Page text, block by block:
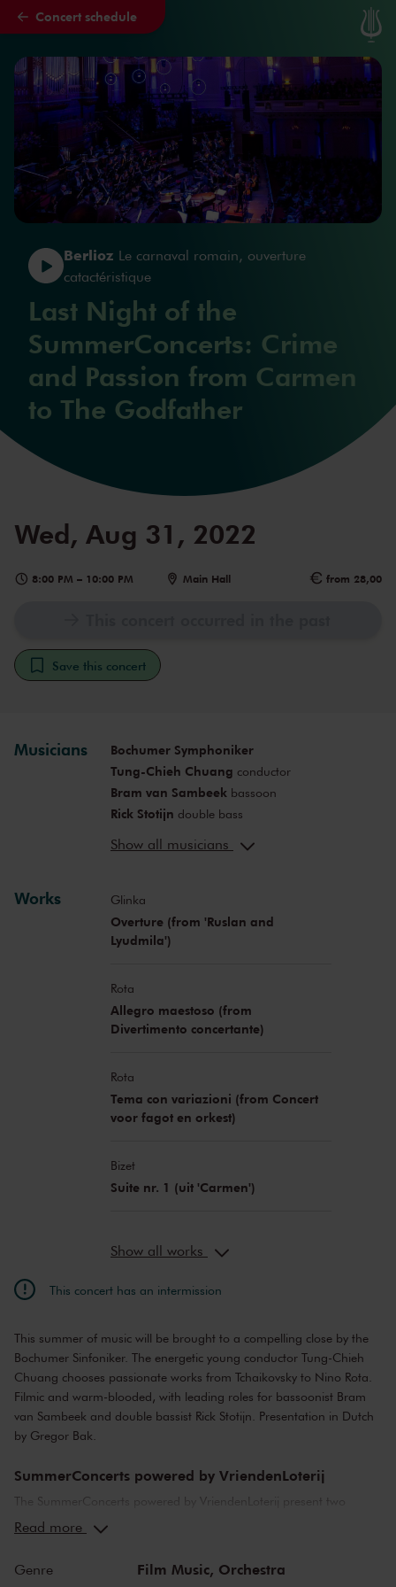
Skip to main content
Concert schedule
Berlioz Le carnaval romain, ouverture
catactéristique
Last Night of the
SummerConcerts: Crime
and Passion from Carmen
to The Godfather
Wed, Aug 31, 2022
8:00 PM – 10:00 PM Main Hall from 28,00
Save this concert
Musicians
Bochumer Symphoniker
Tung-Chieh Chuang conductor
Bram van Sambeek bassoon
Rick Stotijn double bass
Gregor Bak
Show all musicians
Works Glinka
Overture (from 'Ruslan and
Lyudmila')
Rota
Allegro maestoso (from
Divertimento concertante)
Rota
Tema con variazioni (from Concert
voor fagot en orkest)
Bizet
Suite nr. 1 (uit 'Carmen')
Show all works
This concert has an intermission
This summer of music will be brought to a compelling close by the
Bochumer Sinfoniker. The energetic young conductor Tung-Chieh
Chuang chooses passionate works from Tchaikovsky to Nino Rota.
Filmic and warm-blooded, with leading roles for bassoonist Bram
van Sambeek and double bassist Rick Stotijn. Presentation in Dutch
by Gregor Bak.
SummerConcerts powered by VriendenLoterij
The SummerConcerts powered by VriendenLoterij present two
months of wonderful concerts, from classical to jazz and from pop
well as tributes to Broadway and John Williams! And in our
Read more
Genre Film Music, Orchestra